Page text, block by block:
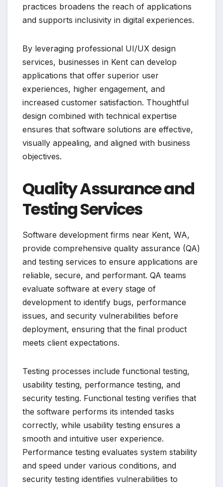
practices broadens the reach of applications
and supports inclusivity in digital experiences.
By leveraging professional UI/UX design
services, businesses in Kent can develop
applications that offer superior user
experiences, higher engagement, and
increased customer satisfaction. Thoughtful
design combined with technical expertise
ensures that software solutions are effective,
visually appealing, and aligned with business
objectives.
Quality Assurance and
Testing Services
Software development firms near Kent, WA,
provide comprehensive quality assurance (QA)
and testing services to ensure applications are
reliable, secure, and performant. QA teams
evaluate software at every stage of
development to identify bugs, performance
issues, and security vulnerabilities before
deployment, ensuring that the final product
meets client expectations.
Testing processes include functional testing,
usability testing, performance testing, and
security testing. Functional testing verifies that
the software performs its intended tasks
correctly, while usability testing ensures a
smooth and intuitive user experience.
Performance testing evaluates system stability
and speed under various conditions, and
security testing identifies vulnerabilities to